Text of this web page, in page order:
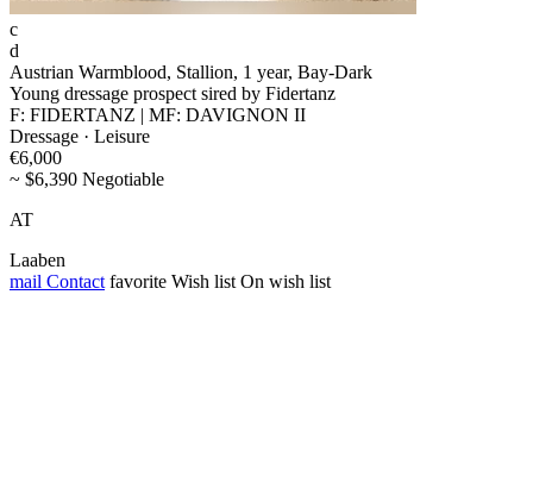
c
d
Austrian Warmblood, Stallion, 1 year, Bay-Dark
Young dressage prospect sired by Fidertanz
F: FIDERTANZ | MF: DAVIGNON II
Dressage · Leisure
€6,000
~ $6,390 Negotiable
AT
Laaben
mail Contact favorite Wish list On wish list